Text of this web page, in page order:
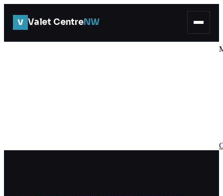
V Valet CentreNW